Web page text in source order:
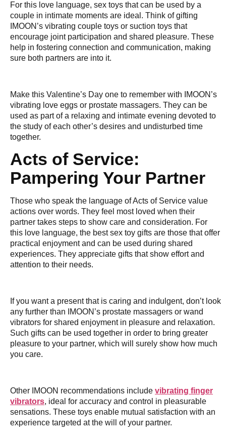
For this love language, sex toys that can be used by a
couple in intimate moments are ideal. Think of gifting
IMOON’s vibrating couple toys or suction toys that
encourage joint participation and shared pleasure. These
help in fostering connection and communication, making
sure both partners are into it.
Make this Valentine’s Day one to remember with IMOON’s
vibrating love eggs or prostate massagers. They can be
used as part of a relaxing and intimate evening devoted to
the study of each other’s desires and undisturbed time
together.
Acts of Service:
Pampering Your Partner
Those who speak the language of Acts of Service value
actions over words. They feel most loved when their
partner takes steps to show care and consideration. For
this love language, the best sex toy gifts are those that offer
practical enjoyment and can be used during shared
experiences. They appreciate gifts that show effort and
attention to their needs.
If you want a present that is caring and indulgent, don’t look
any further than IMOON’s prostate massagers or wand
vibrators for shared enjoyment in pleasure and relaxation.
Such gifts can be used together in order to bring greater
pleasure to your partner, which will surely show how much
you care.
Other IMOON recommendations include vibrating finger
vibrators, ideal for accuracy and control in pleasurable
sensations. These toys enable mutual satisfaction with an
experience targeted at the will of your partner.